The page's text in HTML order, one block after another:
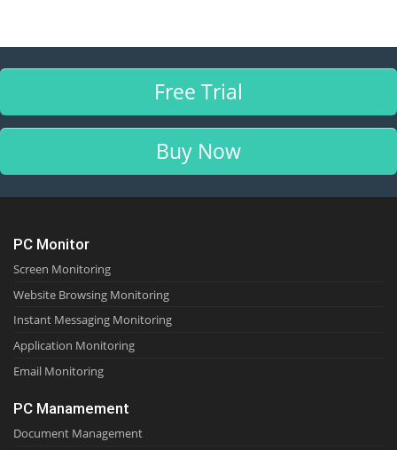
Free Trial
Buy Now
PC Monitor
Screen Monitoring
Website Browsing Monitoring
Instant Messaging Monitoring
Application Monitoring
Email Monitoring
PC Manamement
Document Management